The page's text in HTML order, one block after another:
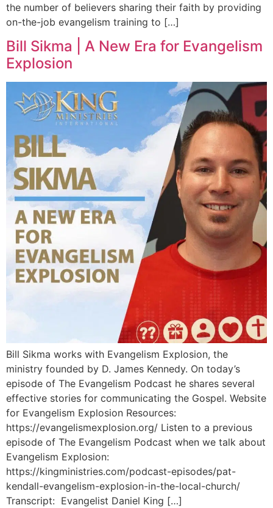
the number of believers sharing their faith by providing
on-the-job evangelism training to […]
Bill Sikma | A New Era for Evangelism
Explosion
Bill Sikma works with Evangelism Explosion, the
ministry founded by D. James Kennedy. On today’s
episode of The Evangelism Podcast he shares several
effective stories for communicating the Gospel. Website
for Evangelism Explosion Resources:
https://evangelismexplosion.org/ Listen to a previous
episode of The Evangelism Podcast when we talk about
Evangelism Explosion:
https://kingministries.com/podcast-episodes/pat-
kendall-evangelism-explosion-in-the-local-church/
Transcript: Evangelist Daniel King […]